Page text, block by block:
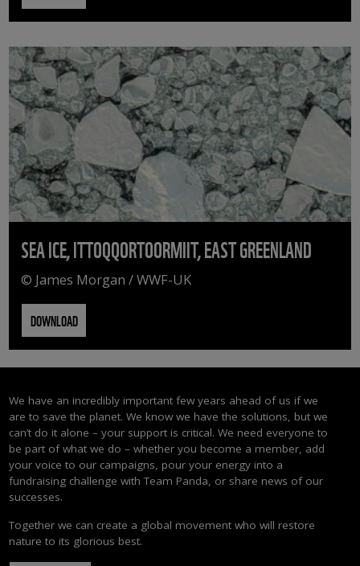
SEA ICE, ITTOQQORTOORMIIT, EAST GREENLAND
© James Morgan / WWF-UK
DOWNLOAD
We have an incredibly important few years ahead of us if we
are to save the planet. We know we have the solutions, but we
can’t do it alone – your support is critical. We need everyone to
be part of what we do – whether you become a member, add
your voice to our campaigns, pour your energy into a
fundraising challenge with Team Panda, or share news of our
successes.
Together we can create a global movement who will restore
nature to its glorious best.